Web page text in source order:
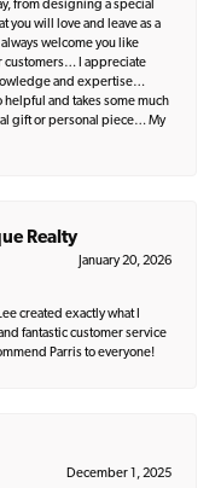
from designing a special
you will love and leave as a
welcome you like
customers… I appreciate
and expertise…
helpful and takes some much
gift or personal piece… My
Realty
January 20, 2026
created exactly what I
fantastic customer service
Parris to everyone!
December 1, 2025